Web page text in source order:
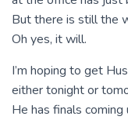
But there is still the
Oh yes, it will.
I’m hoping to get
either tonight or
He has finals